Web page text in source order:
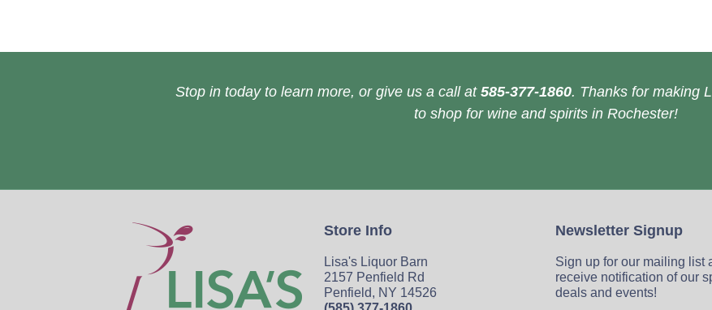
Stop in today to learn more, or give us a call at 585-377-1860. Thanks for making
to shop for wine and spirits in Rochester!
Store Info
Lisa's Liquor Barn
2157 Penfield Rd
Penfield, NY 14526
Newsletter Signup
Sign up for our mailing list
receive notification of our
deals and events!